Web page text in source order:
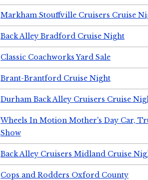
Markham Stouffville Cruisers Cruise
Back Alley Bradford Cruise Night
Classic Coachworks Yard Sale
Brant-Brantford Cruise Night
Durham Back Alley Cruisers Cruise
Wheels In Motion Mother's Day Car,
Show
Back Alley Cruisers Midland Cruise
Cops and Rodders Oxford County